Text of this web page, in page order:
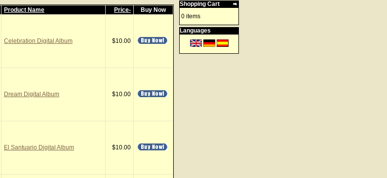
Product Name Price- Buy Now
Celebration Digital Album $10.00
Dream Digital Album $10.00
El Santuario Digital Album $10.00
Shopping Cart
0 items
Languages